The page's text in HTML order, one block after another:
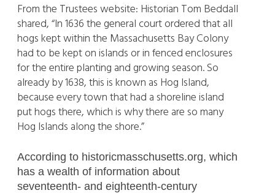
From the Trustees website: Historian Tom Beddall
shared, “In 1636 the general court ordered that all
hogs kept within the Massachusetts Bay Colony
had to be kept on islands or in fenced enclosures
for the entire planting and growing season. So
already by 1638, this is known as Hog Island,
because every town that had a shoreline island
put hogs there, which is why there are so many
Hog Islands along the shore.”
According to historicmasschusetts.org, which
has a wealth of information about
seventeenth- and eighteenth-century